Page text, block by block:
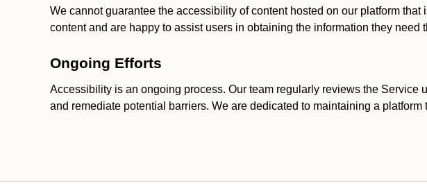
We cannot guarantee the accessibility of content hosted on our platform
content and are happy to assist users in obtaining the information they
Ongoing Efforts
Accessibility is an ongoing process. Our team regularly reviews the
and remediate potential barriers. We are dedicated to maintaining a